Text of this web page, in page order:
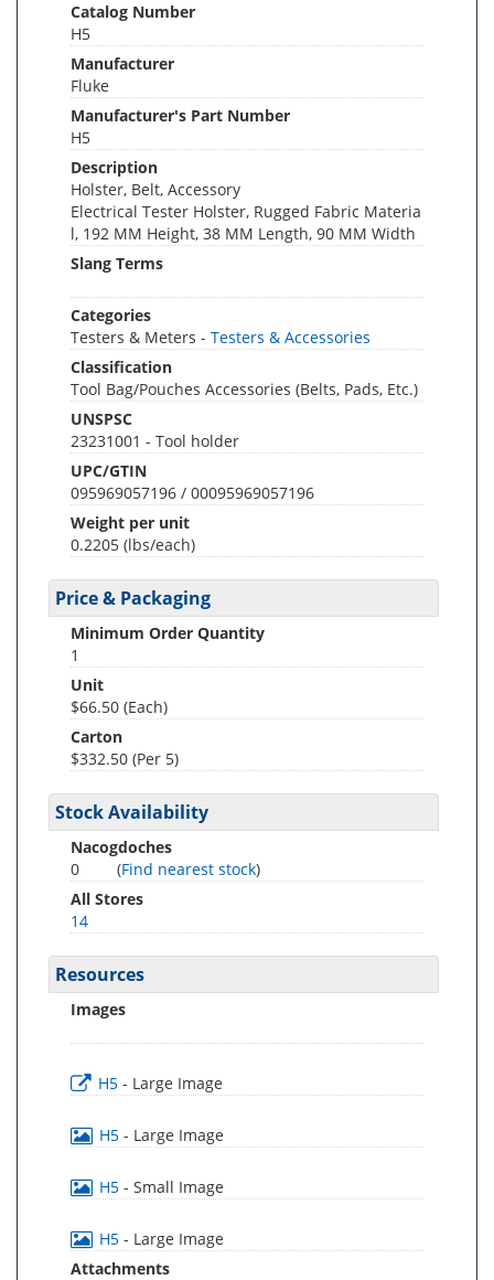
Catalog Number
H5
Manufacturer
Fluke
Manufacturer's Part Number
H5
Description
Holster, Belt, Accessory
Electrical Tester Holster, Rugged Fabric Materia
l, 192 MM Height, 38 MM Length, 90 MM Width
Slang Terms
Categories
Testers & Meters - Testers & Accessories
Classification
Tool Bag/Pouches Accessories (Belts, Pads, Etc.)
UNSPSC
23231001 - Tool holder
UPC/GTIN
095969057196 / 00095969057196
Weight per unit
0.2205 (lbs/each)
Price & Packaging
Minimum Order Quantity
1
Unit
$66.50 (Each)
Carton
$332.50 (Per 5)
Stock Availability
Nacogdoches
0
(Find nearest stock)
All Stores
14
Resources
Images
H5 - Large Image
H5 - Large Image
H5 - Small Image
H5 - Large Image
Attachments